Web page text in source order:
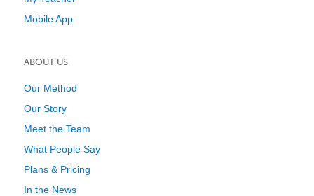
Mobile App
ABOUT US
Our Method
Our Story
Meet the Team
What People Say
Plans & Pricing
In the News